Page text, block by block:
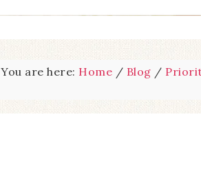
You are here: Home / Blog /